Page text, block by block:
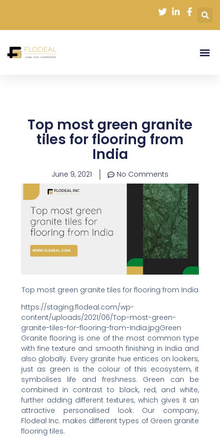
content
Top most green granite
tiles for flooring from
India
June 9, 2021 No Comments
Top most green granite tiles for flooring from India
https://staging.flodeal.com/wp-
content/uploads/2021/06/Top-most-green-
granite-tiles-for-flooring-from-India.jpgGreen
Granite flooring is one of the most common type
with fine texture and smooth finishing in India and
also globally. Every granite hue entices on lookers,
just as green is the colour of this ecosystem, it
symbolises life and freshness. Green can be
combined in contrast to black, red, and white,
further adding different textures, which gives it an
attractive personalised look. Our company,
Flodeal Inc. makes different types of Green granite
flooring tiles.